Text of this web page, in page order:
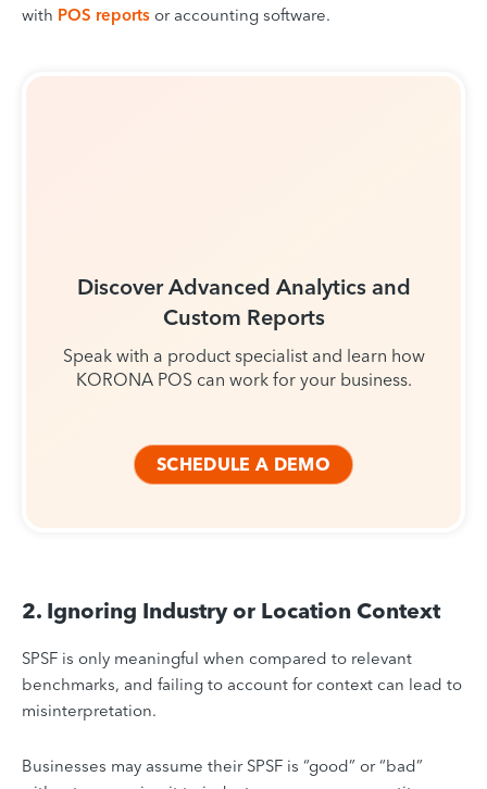
with POS reports or accounting software.
Discover Advanced Analytics and
Custom Reports
Speak with a product specialist and learn how
KORONA POS can work for your business.
SCHEDULE A DEMO
2. Ignoring Industry or Location Context
SPSF is only meaningful when compared to relevant
benchmarks, and failing to account for context can lead to
misinterpretation.
Businesses may assume their SPSF is “good” or “bad”